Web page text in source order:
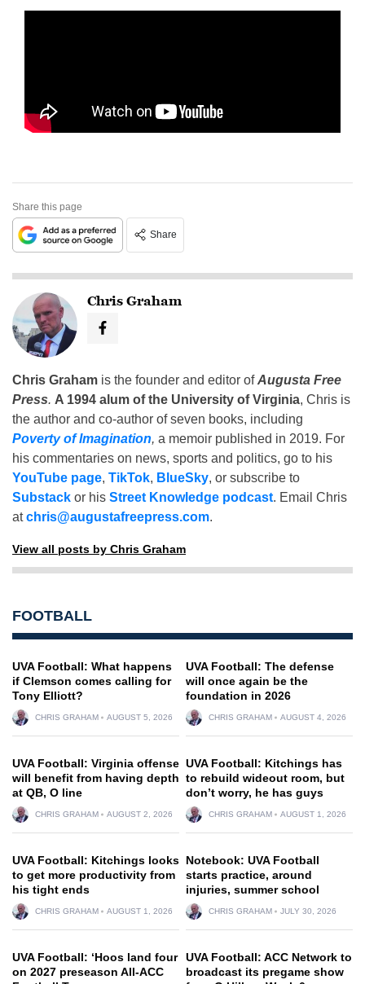
Share this page
Share
Chris Graham
Chris Graham is the founder and editor ofAugusta Free
Press. A 1994 alum of the University of Virginia, Chris is
the author and co-author of seven books, including
Poverty of Imagination, a memoir published in 2019. For
his commentaries on news, sports and politics, go to his
YouTube page, TikTok, BlueSky, or subscribe to
Substack or his Street Knowledge podcast. Email Chris
atchris@augustafreepress.com.
View all posts by Chris Graham
FOOTBALL
UVA Football: What happens
if Clemson comes calling for
Tony Elliott?
CHRIS GRAHAM AUGUST 5, 2026
UVA Football: The defense
will once again be the
foundation in 2026
CHRIS GRAHAM AUGUST 4, 2026
UVA Football: Virginia offense
will benefit from having depth
at QB, O line
CHRIS GRAHAM AUGUST 2, 2026
UVA Football: Kitchings has
to rebuild wideout room, but
don’t worry, he has guys
CHRIS GRAHAM AUGUST 1, 2026
UVA Football: Kitchings looks
to get more productivity from
his tight ends
CHRIS GRAHAM AUGUST 1, 2026
Notebook: UVA Football
starts practice, around
injuries, summer school
CHRIS GRAHAM JULY 30, 2026
UVA Football: ‘Hoos land four
on 2027 preseason All-ACC
UVA Football: ACC Network to
broadcast its pregame show